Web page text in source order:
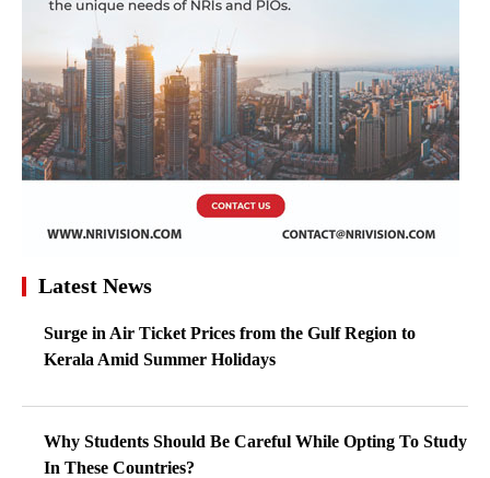
Latest News
Surge in Air Ticket Prices from the Gulf Region to
Kerala Amid Summer Holidays
Why Students Should Be Careful While Opting To Study
In These Countries?